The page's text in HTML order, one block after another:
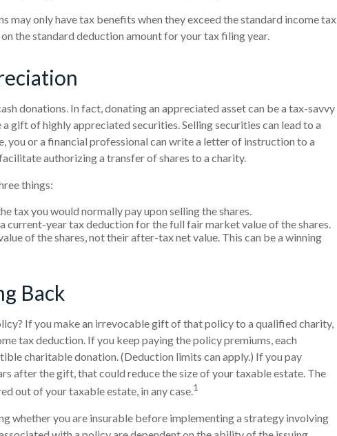
may only have tax benefits when they exceed the standard income tax
the standard deduction amount for your tax filing year.
donations. In fact, donating an appreciated asset can be a tax-savvy
gift of highly appreciated securities. Selling securities can lead to a
you or a financial professional can write a letter of instruction to a
authorizing a transfer of shares to a charity.
things:
tax you would normally pay upon selling the shares.
current-year tax deduction for the full fair market value of the shares.
of the shares, not their after-tax net value. This can be a winning
Back
If you make an irrevocable gift of that policy to a qualified charity,
tax deduction. If you keep paying the policy premiums, each
charitable donation. (Deduction limits can apply.) If you pay
after the gift, that could reduce the size of your taxable estate. The
out of your taxable estate, in any case.1
whether you are insurable before implementing a strategy involving